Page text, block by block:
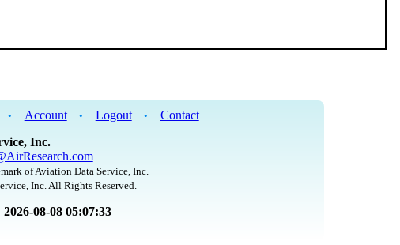
• Account • Logout •
Contact
Inc.
of Aviation Data Service, Inc.
Inc. All Rights Reserved.
2026-08-08 05:07:33